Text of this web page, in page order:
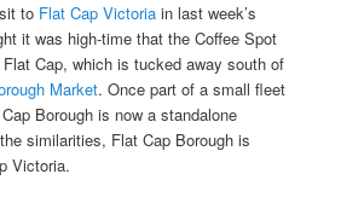
to Flat Cap Victoria in last week’s
it was high-time that the Coffee Spot
Cap, which is tucked away south of
Market. Once part of a small fleet
Borough is now a standalone
similarities, Flat Cap Borough is
Victoria.